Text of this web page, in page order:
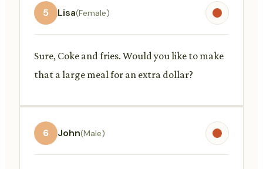
5 Lisa(Female)
Sure, Coke and fries. Would you like to make
that a large meal for an extra dollar?
6 John(Male)